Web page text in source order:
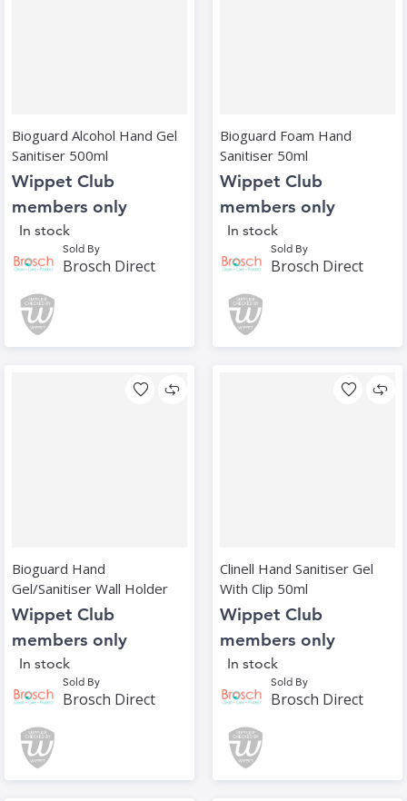
Bioguard Alcohol Hand Gel
Sanitiser 500ml
Wippet Club
members only
In stock
Sold By
Brosch Direct
Bioguard Foam Hand
Sanitiser 50ml
Wippet Club
members only
In stock
Sold By
Brosch Direct
Bioguard Hand
Gel/Sanitiser Wall Holder
Wippet Club
members only
In stock
Sold By
Brosch Direct
Clinell Hand Sanitiser Gel
With Clip 50ml
Wippet Club
members only
In stock
Sold By
Brosch Direct